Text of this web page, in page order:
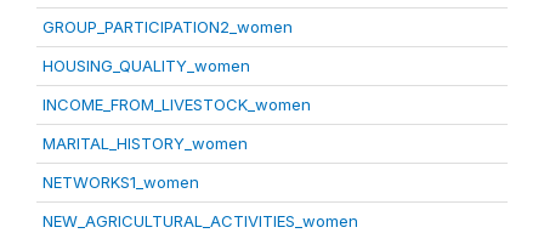
GROUP_PARTICIPATION2_women
HOUSING_QUALITY_women
INCOME_FROM_LIVESTOCK_women
MARITAL_HISTORY_women
NETWORKS1_women
NEW_AGRICULTURAL_ACTIVITIES_women